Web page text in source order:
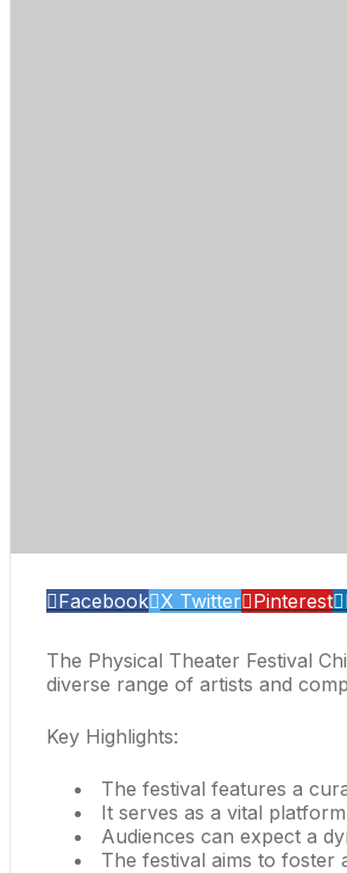
Facebook X Twitter Pinterest
The Physical Theater Festival
diverse range of artists and
Key Highlights:
The festival features a
It serves as a vital
Audiences can expect a
The festival aims to foster